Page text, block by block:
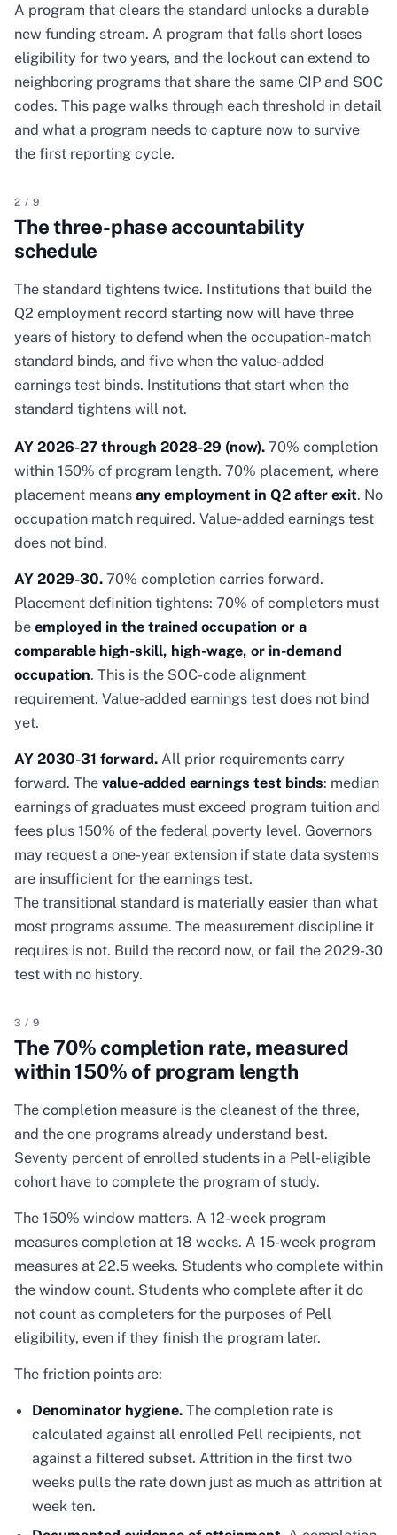
A program that clears the standard unlocks a durable
new funding stream. A program that falls short loses
eligibility for two years, and the lockout can extend to
neighboring programs that share the same CIP and SOC
codes. This page walks through each threshold in detail
and what a program needs to capture now to survive
the first reporting cycle.
2 / 9
The three-phase accountability
schedule
The standard tightens twice. Institutions that build the
Q2 employment record starting now will have three
years of history to defend when the occupation-match
standard binds, and five when the value-added
earnings test binds. Institutions that start when the
standard tightens will not.
AY 2026-27 through 2028-29 (now). 70% completion
within 150% of program length. 70% placement, where
placement means any employment in Q2 after exit. No
occupation match required. Value-added earnings test
does not bind.
AY 2029-30. 70% completion carries forward.
Placement definition tightens: 70% of completers must
be employed in the trained occupation or a
comparable high-skill, high-wage, or in-demand
occupation. This is the SOC-code alignment
requirement. Value-added earnings test does not bind
yet.
AY 2030-31 forward. All prior requirements carry
forward. The value-added earnings test binds: median
earnings of graduates must exceed program tuition and
fees plus 150% of the federal poverty level. Governors
may request a one-year extension if state data systems
are insufficient for the earnings test.
The transitional standard is materially easier than what
most programs assume. The measurement discipline it
requires is not. Build the record now, or fail the 2029-30
test with no history.
3 / 9
The 70% completion rate, measured
within 150% of program length
The completion measure is the cleanest of the three,
and the one programs already understand best.
Seventy percent of enrolled students in a Pell-eligible
cohort have to complete the program of study.
The 150% window matters. A 12-week program
measures completion at 18 weeks. A 15-week program
measures at 22.5 weeks. Students who complete within
the window count. Students who complete after it do
not count as completers for the purposes of Pell
eligibility, even if they finish the program later.
The friction points are:
Denominator hygiene. The completion rate is
calculated against all enrolled Pell recipients, not
against a filtered subset. Attrition in the first two
weeks pulls the rate down just as much as attrition at
week ten.